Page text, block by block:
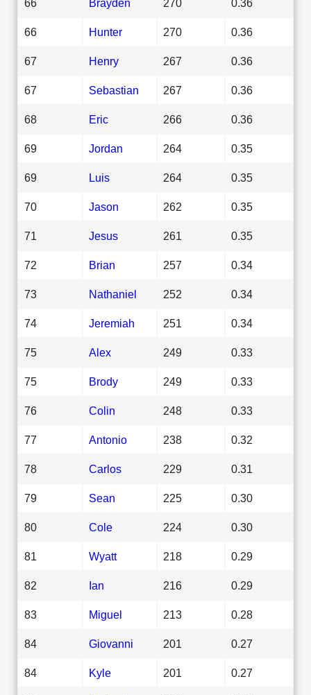
66 Brayden 270 0.36
66 Hunter 270 0.36
67 Henry 267 0.36
67 Sebastian 267 0.36
68 Eric 266 0.36
69 Jordan 264 0.35
69 Luis 264 0.35
70 Jason 262 0.35
71 Jesus 261 0.35
72 Brian 257 0.34
73 Nathaniel 252 0.34
74 Jeremiah 251 0.34
75 Alex 249 0.33
75 Brody 249 0.33
76 Colin 248 0.33
77 Antonio 238 0.32
78 Carlos 229 0.31
79 Sean 225 0.30
80 Cole 224 0.30
81 Wyatt 218 0.29
82 Ian 216 0.29
83 Miguel 213 0.28
84 Giovanni 201 0.27
84 Kyle 201 0.27